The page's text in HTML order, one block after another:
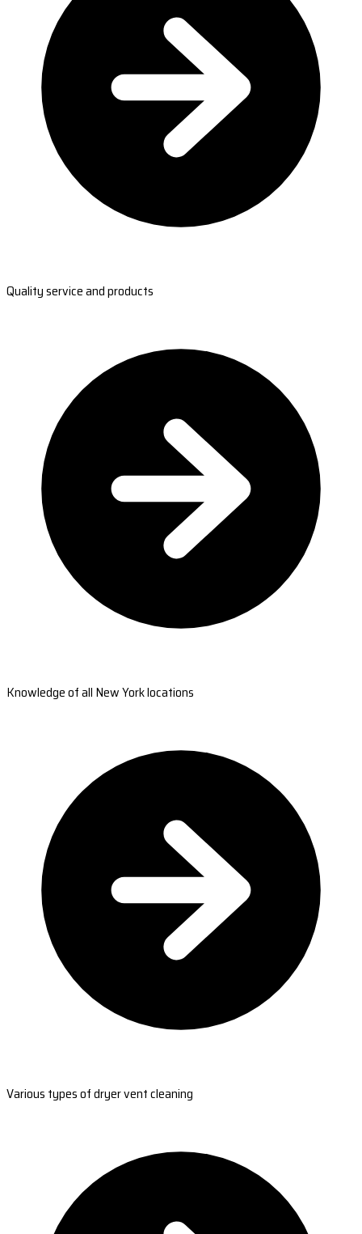
Quality service and products
Knowledge of all New York locations
Various types of dryer vent cleaning